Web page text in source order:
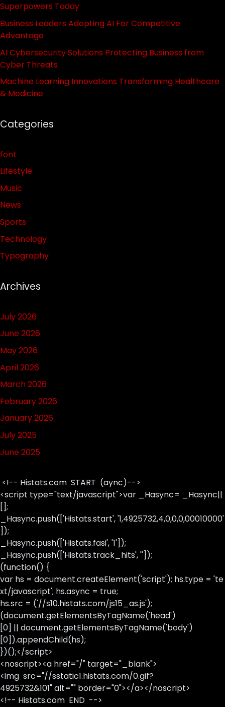
Superpowers Today
Business Leaders Adopting AI For Competitive
Advantage
AI Cybersecurity Solutions Protecting Business from
Cyber Threats
Machine Learning Innovations Transforming Healthcare
& Medicine
Categories
font
Lifestyle
Music
News
Sports
Technology
Typography
Archives
July 2026
June 2026
May 2026
April 2026
March 2026
February 2026
January 2026
July 2025
June 2025
<!-- Histats.com START (aync)-->
<script type="text/javascript">var _Hasync= _Hasync||
[];
_Hasync.push(['Histats.start', '1,4925732,4,0,0,0,00010000'
]);
_Hasync.push(['Histats.fasi', '1']);
_Hasync.push(['Histats.track_hits', '']);
(function() {
var hs = document.createElement('script'); hs.type = 'te
xt/javascript'; hs.async = true;
hs.src = ('//s10.histats.com/js15_as.js');
(document.getElementsByTagName('head')
[0] || document.getElementsByTagName('body')
[0]).appendChild(hs);
})();</script>
<noscript><a href="/" target="_blank">
<img src="//sstatic1.histats.com/0.gif?
4925732&101" alt="" border="0"></a></noscript>
<!-- Histats.com END -->